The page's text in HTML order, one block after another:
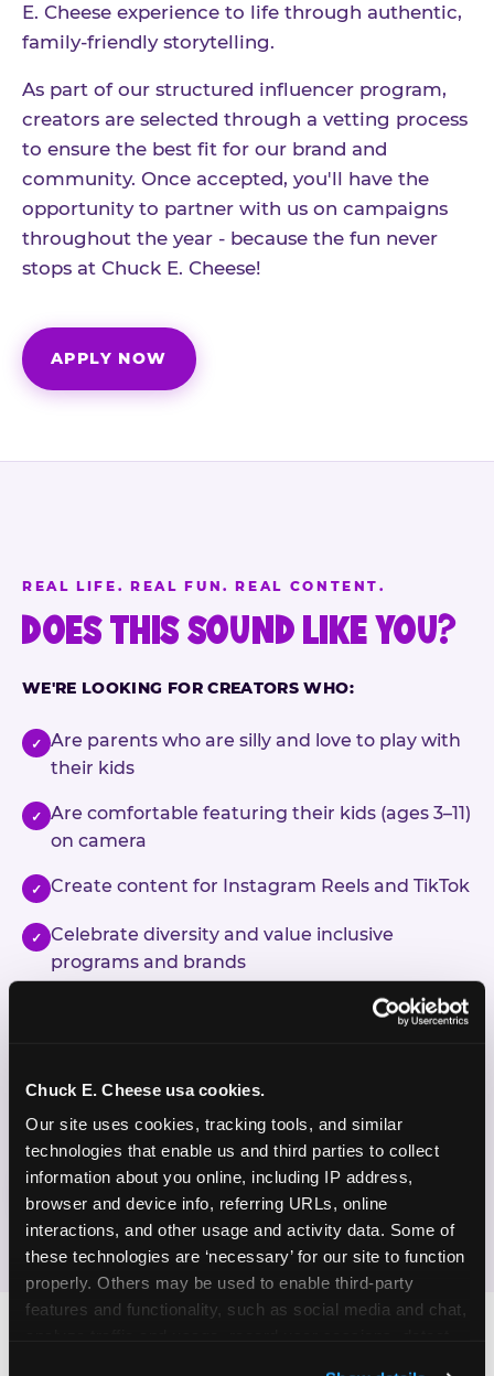
Chuck E. Cheese usa cookies.
Our site uses cookies, tracking tools, and similar
technologies that enable us and third parties to collect
information about you online, including IP address,
browser and device info, referring URLs, online
interactions, and other usage and activity data. Some of
these technologies are ‘necessary’ for our site to function
properly. Others may be used to enable third-party
features and functionality, such as social media and chat,
E. Cheese experience to life through authentic,
family-friendly storytelling.
As part of our structured influencer program,
creators are selected through a vetting process
to ensure the best fit for our brand and
community. Once accepted, you'll have the
opportunity to partner with us on campaigns
throughout the year - because the fun never
stops at Chuck E. Cheese!
APPLY NOW
REAL LIFE. REAL FUN. REAL CONTENT.
DOES THIS SOUND LIKE YOU?
WE'RE LOOKING FOR CREATORS WHO:
✓ Are parents who are silly and love to play with
their kids
✓ Are comfortable featuring their kids (ages 3–11)
on camera
✓ Create content for Instagram Reels and TikTok
✓ Celebrate diversity and value inclusive
programs and brands
Enjoy celebrating birthdays, milestones, and
If this sounds like your content style, we'd love to
hear from you!
JOIN THE FUN